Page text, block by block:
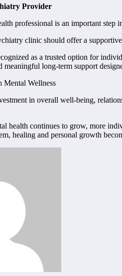
Provider
professional is an important
clinic should offer a
as a trusted option for
meaningful long-term support
Mental Wellness
in overall well-being,
health continues to grow, more
healing and personal growth